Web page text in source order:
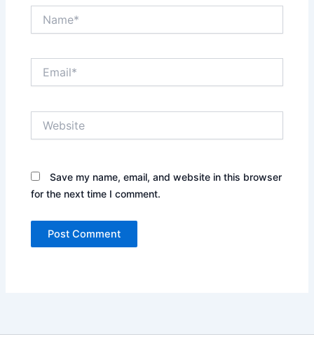
Save my name, email, and website in this browser
for the next time I comment.